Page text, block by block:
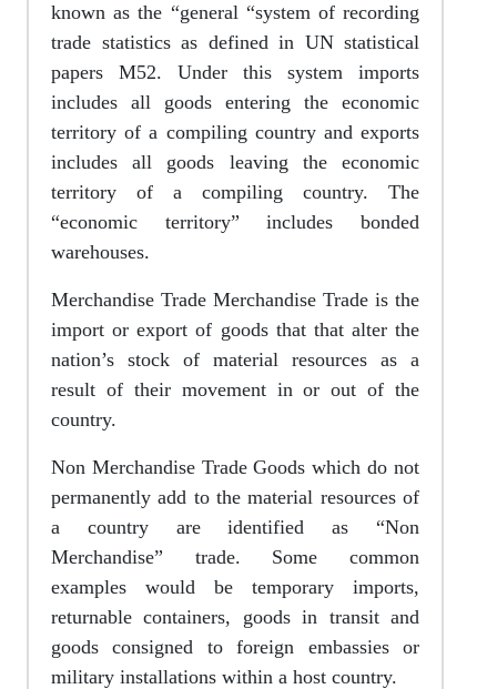
known as the “general “system of recording
trade statistics as defined in UN statistical
papers M52. Under this system imports
includes all goods entering the economic
territory of a compiling country and exports
includes all goods leaving the economic
territory of a compiling country. The
“economic territory” includes bonded
warehouses.
Merchandise Trade Merchandise Trade is the
import or export of goods that that alter the
nation’s stock of material resources as a
result of their movement in or out of the
country.
Non Merchandise Trade Goods which do not
permanently add to the material resources of
a country are identified as “Non
Merchandise” trade. Some common
examples would be temporary imports,
returnable containers, goods in transit and
goods consigned to foreign embassies or
military installations within a host country.